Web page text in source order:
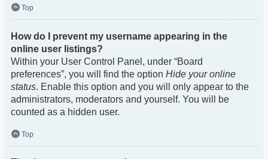
Top
How do I prevent my username appearing in the
online user listings?
Within your User Control Panel, under “Board
preferences”, you will find the option Hide your online
status. Enable this option and you will only appear to the
administrators, moderators and yourself. You will be
counted as a hidden user.
Top